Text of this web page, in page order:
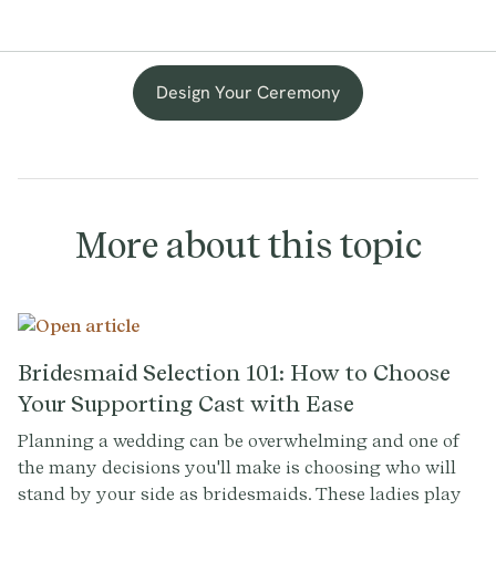
Design Your Ceremony
More about this topic
Bridesmaid Selection 101: How to Choose
Your Supporting Cast with Ease
Planning a wedding can be overwhelming and one of
the many decisions you'll make is choosing who will
stand by your side as bridesmaids. These ladies play